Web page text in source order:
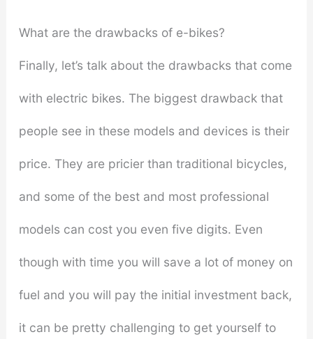
What are the drawbacks of e-bikes?
Finally, let’s talk about the drawbacks that come
with electric bikes. The biggest drawback that
people see in these models and devices is their
price. They are pricier than traditional bicycles,
and some of the best and most professional
models can cost you even five digits. Even
though with time you will save a lot of money on
fuel and you will pay the initial investment back,
it can be pretty challenging to get yourself to